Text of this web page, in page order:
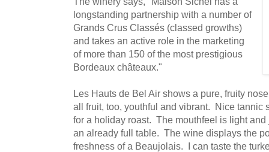
longstanding partnership with a number of
Grands Crus Classés (classed growths)
and takes an active role in the marketing
of more than 150 of the most prestigious
Bordeaux châteaux."
Les Hauts de Bel Air shows a pure, fruity
all fruit, too, youthful and vibrant. Nice tannic
for a holiday roast. The mouthfeel is light
an already full table. The wine displays the
freshness of a Beaujolais. I can taste the